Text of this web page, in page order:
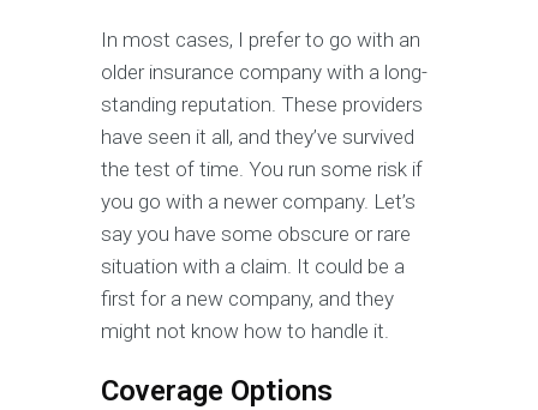
In most cases, I prefer to go with an
older insurance company with a long-
standing reputation. These providers
have seen it all, and they’ve survived
the test of time. You run some risk if
you go with a newer company. Let’s
say you have some obscure or rare
situation with a claim. It could be a
first for a new company, and they
might not know how to handle it.
Coverage Options